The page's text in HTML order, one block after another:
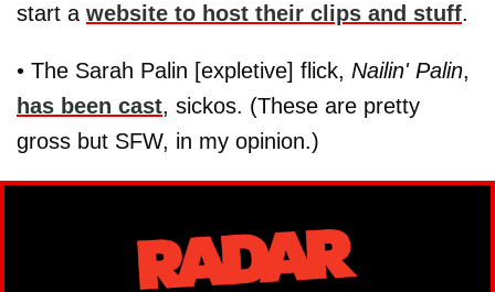
start a website to host their clips and stuff.
• The Sarah Palin [expletive] flick, Nailin' Palin,
has been cast, sickos. (These are pretty
gross but SFW, in my opinion.)